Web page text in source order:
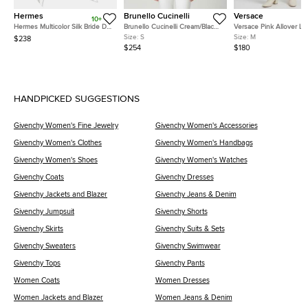
Hermes
10+
Hermes Multicolor Silk Bride De
Cour Twilly
$238
Brunello Cucinelli
Brunello Cucinelli Cream/Black
Stripe Sequin Open Knit
Crewneck Top S
Size: S
$254
Versace
Versace Pink Allover
Jacquard Wool Flared
M
Size: M
$180
HANDPICKED SUGGESTIONS
Givenchy Women's Fine Jewelry Givenchy Women's Accessories
Givenchy Women's Clothes Givenchy Women's Handbags
Givenchy Women's Shoes Givenchy Women's Watches
Givenchy Coats Givenchy Dresses
Givenchy Jackets and Blazer Givenchy Jeans & Denim
Givenchy Jumpsuit Givenchy Shorts
Givenchy Skirts Givenchy Suits & Sets
Givenchy Sweaters Givenchy Swimwear
Givenchy Tops Givenchy Pants
Women Coats Women Dresses
Women Jackets and Blazer Women Jeans & Denim